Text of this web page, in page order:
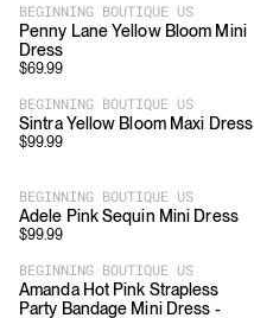
BEGINNING BOUTIQUE US
Penny Lane Yellow Bloom Mini
Dress
$69.99
BEGINNING BOUTIQUE US
Sintra Yellow Bloom Maxi Dress
$99.99
BEGINNING BOUTIQUE US
Adele Pink Sequin Mini Dress
$99.99
BEGINNING BOUTIQUE US
Amanda Hot Pink Strapless
Party Bandage Mini Dress -